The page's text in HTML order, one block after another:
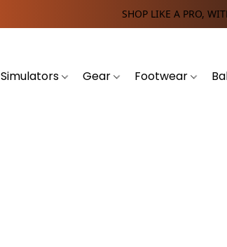
SHOP LIKE A PRO,
Simulators Gear Footwear